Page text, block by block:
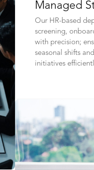
Managed
Our HR-based
screening,
with precision;
seasonal shifts
initiatives